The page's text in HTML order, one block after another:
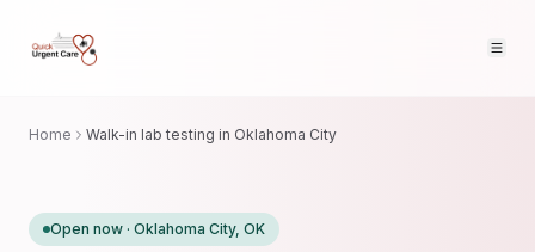
Home Walk-in lab testing in Oklahoma City
Open now · Oklahoma City, OK